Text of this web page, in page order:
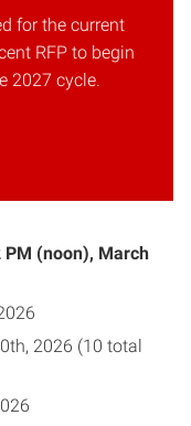
for the current
RFP to begin
2027 cycle.
PM (noon), March
2026 (10 total